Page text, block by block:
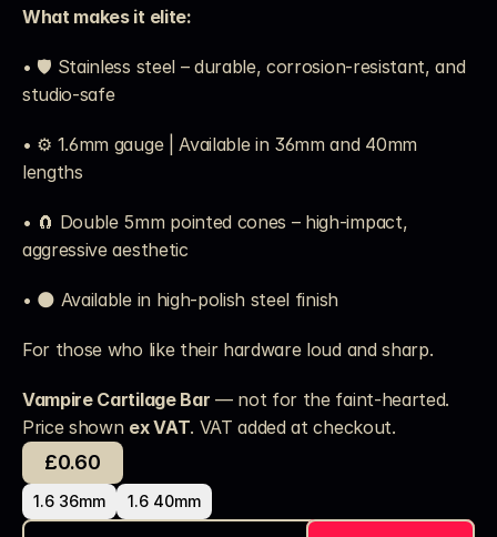
What makes it elite:
• 🛡️ Stainless steel – durable, corrosion-resistant, and
studio-safe
• ⚙️ 1.6mm gauge | Available in 36mm and 40mm
lengths
• 🧲 Double 5mm pointed cones – high-impact,
aggressive aesthetic
• 🌑 Available in high-polish steel finish
For those who like their hardware loud and sharp.
Vampire Cartilage Bar — not for the faint-hearted.
Price shown ex VAT. VAT added at checkout.
£0.60
1.6 36mm 1.6 40mm